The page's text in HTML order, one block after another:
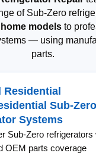
of Sub-Zero
models to
— using
parts.
Residential
Sub-Zero
Systems
Sub-Zero refrigerators
OEM parts coverage